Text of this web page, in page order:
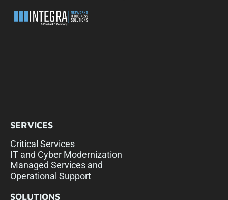
SERVICES
Critical Services
IT and Cyber Modernization
Managed Services and
Operational Support
SOLUTIONS